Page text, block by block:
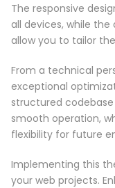
The responsive
all devices, while
allow you to tailor
From a technical
exceptional
structured
smooth operation,
flexibility for future
Implementing this
your web projects.